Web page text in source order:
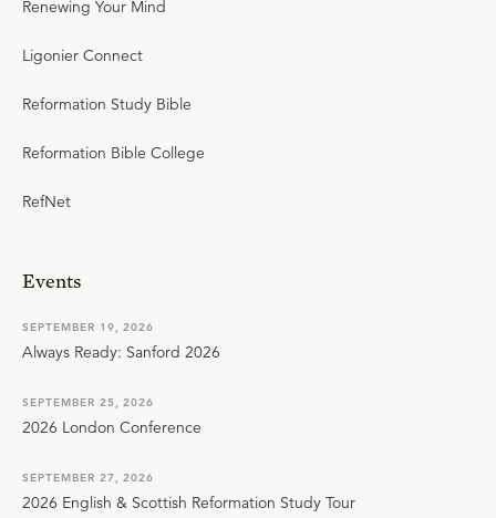
Renewing Your Mind
Ligonier Connect
Reformation Study Bible
Reformation Bible College
RefNet
Events
SEPTEMBER 19, 2026
Always Ready: Sanford 2026
SEPTEMBER 25, 2026
2026 London Conference
SEPTEMBER 27, 2026
2026 English & Scottish Reformation Study Tour